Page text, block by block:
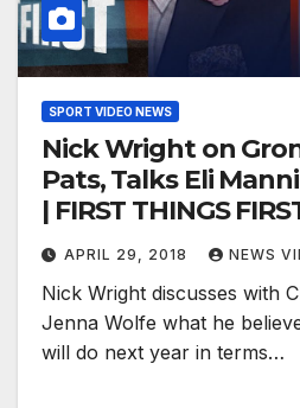
SPORT VIDEO NEWS
Nick Wright on
Pats, Talks Eli
| FIRST THINGS
APRIL 29, 2018 NEWS
Nick Wright discusses with
Jenna Wolfe what he
will do next year in terms…